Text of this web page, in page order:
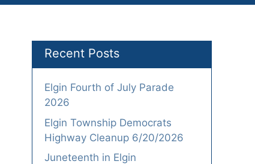
Recent Posts
Elgin Fourth of July Parade
2026
Elgin Township Democrats
Highway Cleanup 6/20/2026
Juneteenth in Elgin